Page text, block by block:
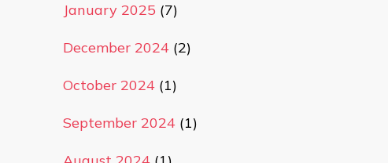
January 2025 (7)
December 2024(2)
October 2024(1)
September 2024(1)